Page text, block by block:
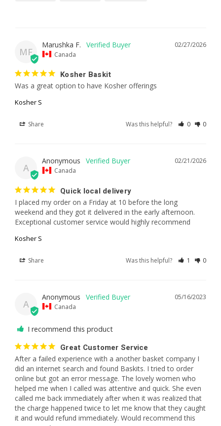
MF
02/27/2026
Marushka F.
Canada
Kosher Baskit
Was a great option to have Kosher offerings
Kosher S
Share Was this helpful? 0 0
A
02/21/2026
Anonymous
Canada
Quick local delivery
I placed my order on a Friday at 10 before the long
weekend and they got it delivered in the early afternoon.
Exceptional customer service would highly recommend
Kosher S
Share Was this helpful? 1 0
A
05/16/2023
Anonymous
Canada
I recommend this product
Great Customer Service
After a failed experience with a another basket company I
did an internet search and found Baskits. I tried to order
online but got an error message. The lovely women who
helped me when I called was attentive and quick. She even
called me back immediately after when it was realized that
the charge happened twice to let me know that they caught
it and would refund immediately. Would recommend this